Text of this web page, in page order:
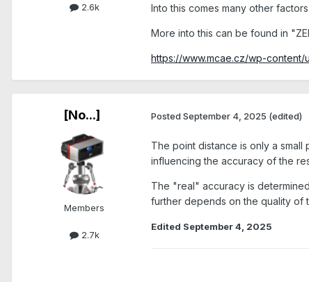
2.6k Into this comes many other
More into this can be found in
https://www.mcae.cz/wp-content/
[No...]
Members
2.7k
Posted September 4, 2025 (edited)
The point distance is only a
influencing the accuracy of the
The "real" accuracy is
further depends on the quality of
Edited September 4, 2025